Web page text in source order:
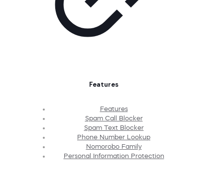
Features
Features
Spam Call Blocker
Spam Text Blocker
Phone Number Lookup
Nomorobo Family
Personal Information Protection